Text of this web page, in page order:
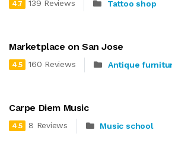
4.7 139 Reviews Tattoo shop
Marketplace on San Jose
4.5 160 Reviews Antique
Carpe Diem Music
4.5 8 Reviews Music school